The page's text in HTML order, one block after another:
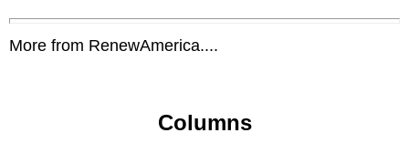
More from RenewAmerica....
Columns